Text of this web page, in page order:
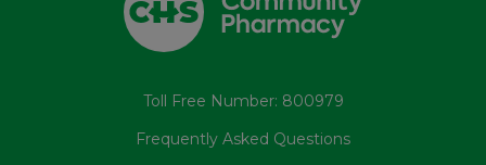
Toll Free Number: 800979
Frequently Asked Questions